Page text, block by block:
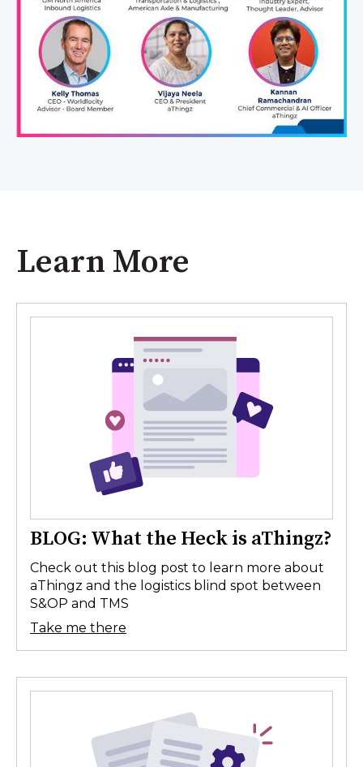
Learn More
BLOG: What the Heck is aThingz?
Check out this blog post to learn more about
aThingz and the logistics blind spot between
S&OP and TMS
Take me there